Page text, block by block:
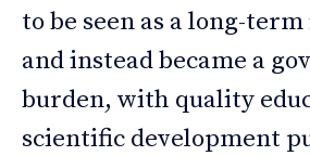
to be seen as a long-
and instead became a
burden, with quality
scientific development